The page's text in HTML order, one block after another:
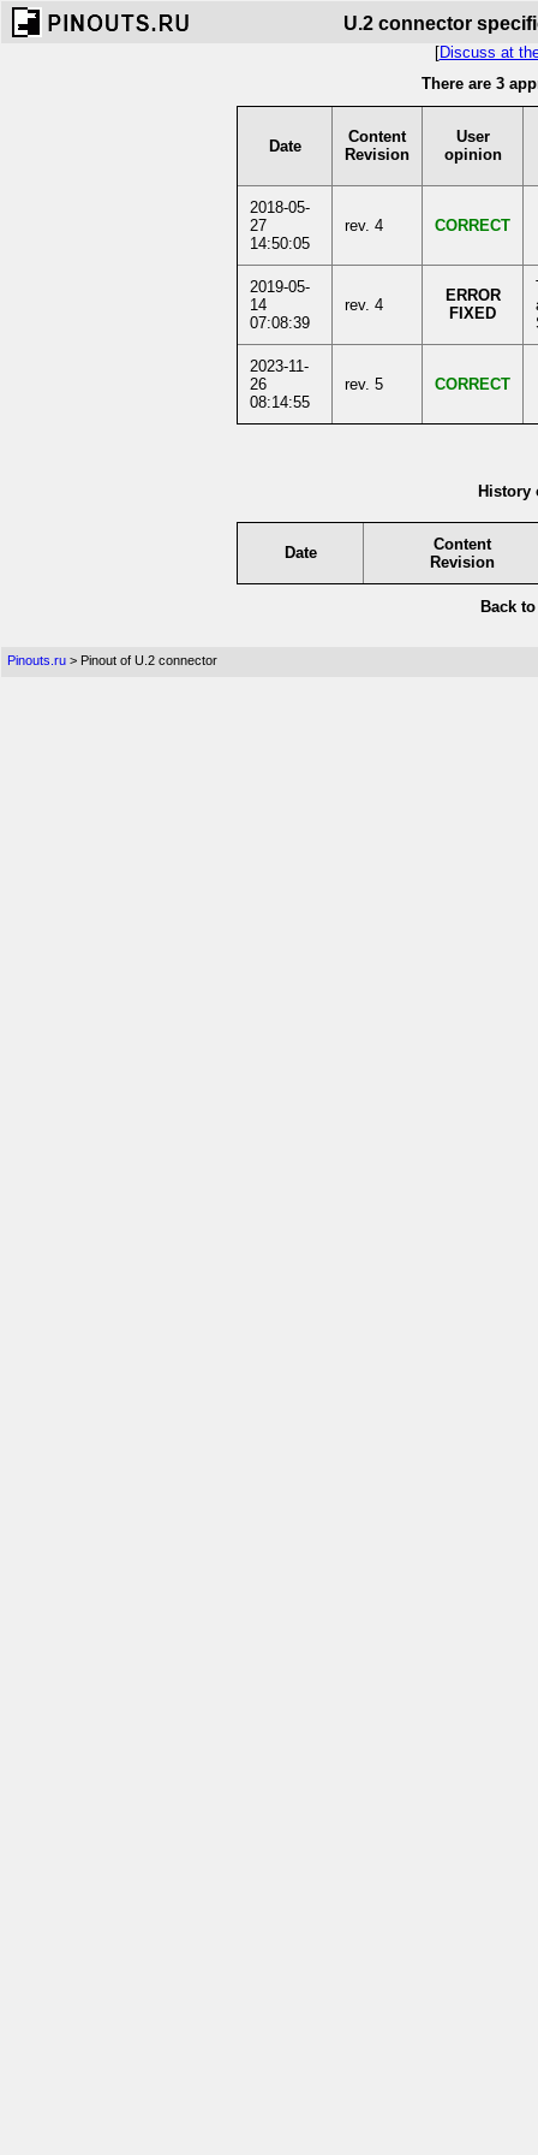
U.2 connector
[Discuss at
There are 3
Date
Content
Revision
User
opinion
2018-05-
27
14:50:05
rev. 4 CORRECT
2019-05-
14
07:08:39
rev. 4
ERROR
FIXED
2023-11-
26
08:14:55
rev. 5 CORRECT
History
Date
Content
Revision
Back
Pinouts.ru > Pinout of U.2 connector